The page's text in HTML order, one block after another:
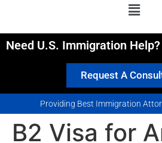
Need U.S. Immigration Help?
Request A
Providing Best Immigration
B2 Visa for